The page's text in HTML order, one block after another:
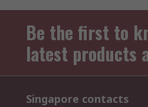
Be the first to
latest products
Singapore contacts